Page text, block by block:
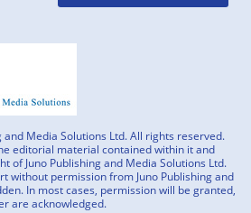
Media Solutions Ltd. All rights reserved.
editorial material contained within it and
of Juno Publishing and Media Solutions Ltd.
without permission from Juno Publishing and
In most cases, permission will be granted,
are acknowledged.